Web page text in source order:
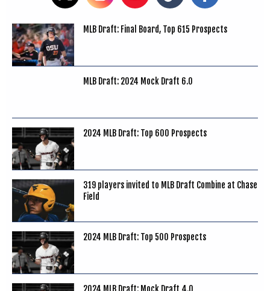
MLB Draft: Final Board, Top 615 Prospects
MLB Draft: 2024 Mock Draft 6.0
2024 MLB Draft: Top 600 Prospects
319 players invited to MLB Draft Combine at Chase
Field
2024 MLB Draft: Top 500 Prospects
2024 MLB Draft: Mock Draft 4.0